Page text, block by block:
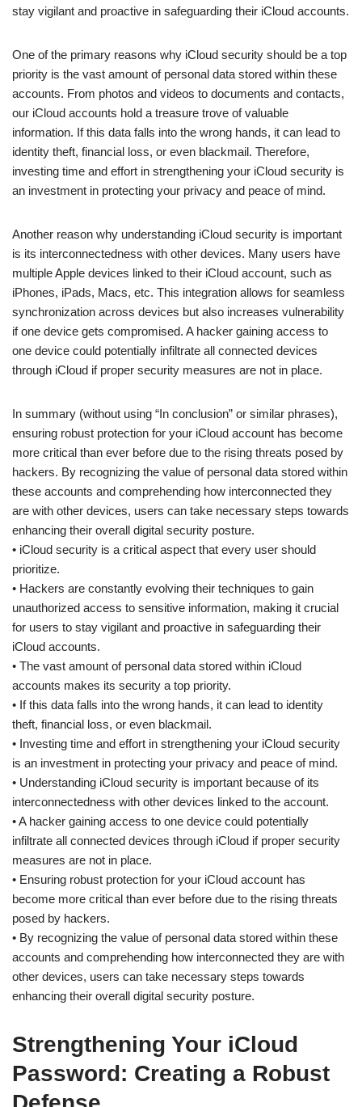
stay vigilant and proactive in safeguarding their iCloud accounts.
One of the primary reasons why iCloud security should be a top
priority is the vast amount of personal data stored within these
accounts. From photos and videos to documents and contacts,
our iCloud accounts hold a treasure trove of valuable
information. If this data falls into the wrong hands, it can lead to
identity theft, financial loss, or even blackmail. Therefore,
investing time and effort in strengthening your iCloud security is
an investment in protecting your privacy and peace of mind.
Another reason why understanding iCloud security is important
is its interconnectedness with other devices. Many users have
multiple Apple devices linked to their iCloud account, such as
iPhones, iPads, Macs, etc. This integration allows for seamless
synchronization across devices but also increases vulnerability
if one device gets compromised. A hacker gaining access to
one device could potentially infiltrate all connected devices
through iCloud if proper security measures are not in place.
In summary (without using “In conclusion” or similar phrases),
ensuring robust protection for your iCloud account has become
more critical than ever before due to the rising threats posed by
hackers. By recognizing the value of personal data stored within
these accounts and comprehending how interconnected they
are with other devices, users can take necessary steps towards
enhancing their overall digital security posture.
• iCloud security is a critical aspect that every user should
prioritize.
• Hackers are constantly evolving their techniques to gain
unauthorized access to sensitive information, making it crucial
for users to stay vigilant and proactive in safeguarding their
iCloud accounts.
• The vast amount of personal data stored within iCloud
accounts makes its security a top priority.
• If this data falls into the wrong hands, it can lead to identity
theft, financial loss, or even blackmail.
• Investing time and effort in strengthening your iCloud security
is an investment in protecting your privacy and peace of mind.
• Understanding iCloud security is important because of its
interconnectedness with other devices linked to the account.
• A hacker gaining access to one device could potentially
infiltrate all connected devices through iCloud if proper security
measures are not in place.
• Ensuring robust protection for your iCloud account has
become more critical than ever before due to the rising threats
posed by hackers.
• By recognizing the value of personal data stored within these
accounts and comprehending how interconnected they are with
other devices, users can take necessary steps towards
enhancing their overall digital security posture.
Strengthening Your iCloud
Password: Creating a Robust